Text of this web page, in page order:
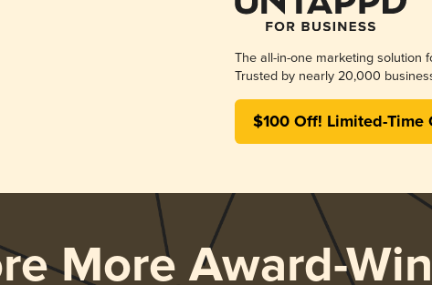
The all-in-one marketing solution
Trusted by nearly 20,000
$100 Off! Limited-Time
More Award-